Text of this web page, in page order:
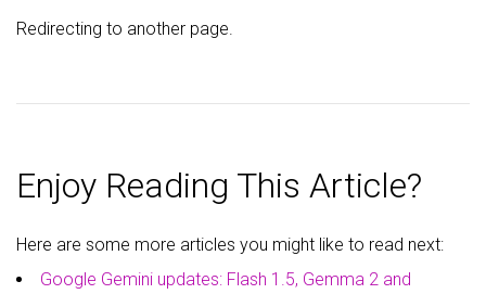
Redirecting to another page.
Enjoy Reading This Article?
Here are some more articles you might like to read next:
Google Gemini updates: Flash 1.5, Gemma 2 and